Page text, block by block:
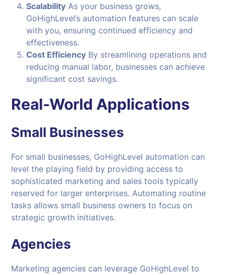
Scalability As your business grows,
GoHighLevel’s automation features can scale
with you, ensuring continued efficiency and
effectiveness.
Cost Efficiency By streamlining operations and
reducing manual labor, businesses can achieve
significant cost savings.
Real-World Applications
Small Businesses
For small businesses, GoHighLevel automation can
level the playing field by providing access to
sophisticated marketing and sales tools typically
reserved for larger enterprises. Automating routine
tasks allows small business owners to focus on
strategic growth initiatives.
Agencies
Marketing agencies can leverage GoHighLevel to